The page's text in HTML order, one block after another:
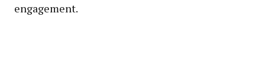
engagement.